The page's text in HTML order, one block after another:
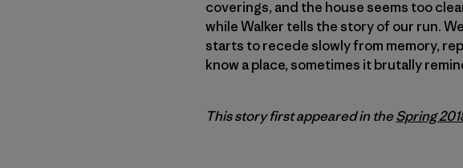
coverings, and the house seems too
while Walker tells the story of our run.
starts to recede slowly from memory,
know a place, sometimes it brutally
This story first appeared in theSpring